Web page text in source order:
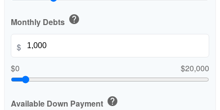
Monthly Debts help
$
$0
$20,000
Available Down Payment help